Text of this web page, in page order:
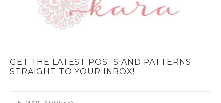
GET THE LATEST POSTS AND PATTERNS
STRAIGHT TO YOUR INBOX!